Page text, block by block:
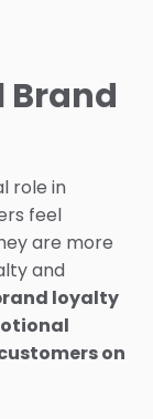
Brand
role in
feel
are more
and
loyalty
on